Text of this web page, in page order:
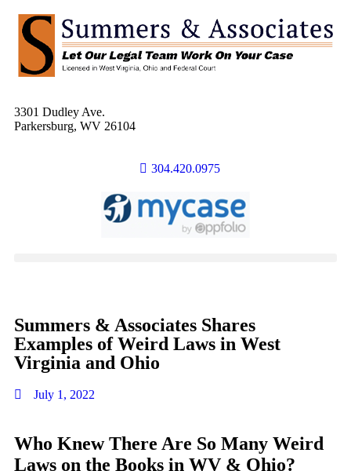
3301 Dudley Ave.
Parkersburg, WV 26104
304.420.0975
Summers & Associates Shares
Examples of Weird Laws in West
Virginia and Ohio
July 1, 2022
Who Knew There Are So Many Weird
Laws on the Books in WV & Ohio?